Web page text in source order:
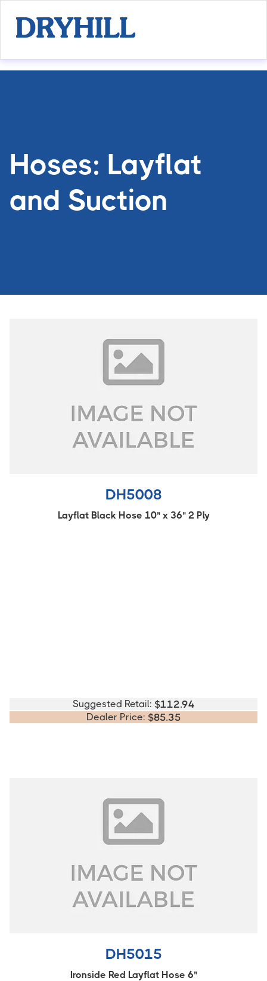
Hoses: Layflat
and Suction
DH5008
Layflat Black Hose 10" x 36" 2 Ply
Suggested Retail: $112.94
Dealer Price: $85.35
DH5015
Ironside Red Layflat Hose 6"